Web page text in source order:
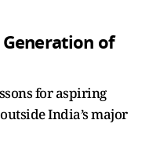
Generation of
for aspiring
India’s major